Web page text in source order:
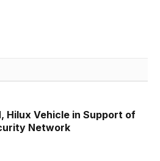
Hilux Vehicle in Support of
Network